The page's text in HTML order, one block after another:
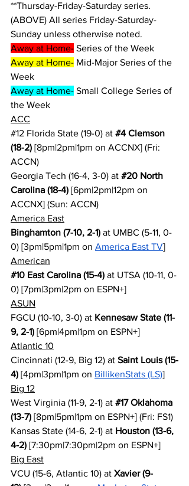
**Thursday-Friday-Saturday series.
(ABOVE) All series Friday-Saturday-
Sunday unless otherwise noted.
Away at Home- Series of the Week
Away at Home- Mid-Major Series of the
Week
Away at Home- Small College Series of
the Week
ACC
#12 Florida State (19-0) at #4 Clemson
(18-2) [8pm|2pm|1pm on ACCNX] (Fri:
ACCN)
Georgia Tech (16-4, 3-0) at #20 North
Carolina (18-4) [6pm|2pm|12pm on
ACCNX] (Sun: ACCN)
America East
Binghamton (7-10, 2-1) at UMBC (5-11, 0-
0) [3pm|5pm|1pm on America East TV]
American
#10 East Carolina (15-4) at UTSA (10-11, 0-
0) [7pm|3pm|2pm on ESPN+]
ASUN
FGCU (10-10, 3-0) at Kennesaw State (11-
9, 2-1) [6pm|4pm|1pm on ESPN+]
Atlantic 10
Cincinnati (12-9, Big 12) at Saint Louis (15-
4) [4pm|3pm|1pm on BillikenStats (LS)]
Big 12
West Virginia (11-9, 2-1) at #17 Oklahoma
(13-7) [8pm|5pm|1pm on ESPN+] (Fri: FS1)
Kansas State (14-6, 2-1) at Houston (13-6,
4-2) [7:30pm|7:30pm|2pm on ESPN+]
Big East
VCU (15-6, Atlantic 10) at Xavier (9-